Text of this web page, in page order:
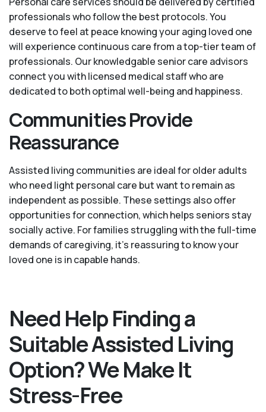
professionals who follow the best protocols. You
deserve to feel at peace knowing your aging loved one
will experience continuous care from a top-tier team of
professionals. Our knowledgable senior care advisors
connect you with licensed medical staff who are
dedicated to both optimal well-being and happiness.
Communities Provide
Reassurance
Assisted living communities are ideal for older adults
who need light personal care but want to remain as
independent as possible. These settings also offer
opportunities for connection, which helps seniors stay
socially active. For families struggling with the full-time
demands of caregiving, it’s reassuring to know your
loved one is in capable hands.
Need Help Finding a
Suitable Assisted Living
Option? We Make It
Stress-Free